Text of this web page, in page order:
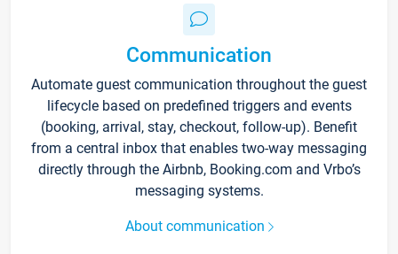
Communication
Automate guest communication throughout the guest
lifecycle based on predefined triggers and events
(booking, arrival, stay, checkout, follow-up). Benefit
from a central inbox that enables two-way messaging
directly through the Airbnb, Booking.com and Vrbo’s
messaging systems.
About communication